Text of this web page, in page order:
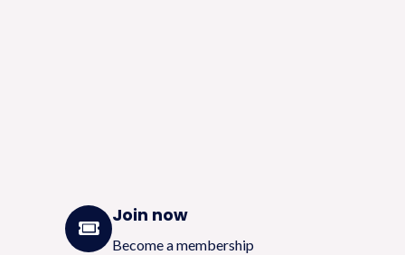
Join now
Become a membership